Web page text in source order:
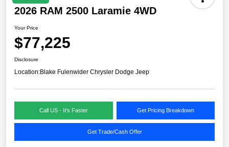
2026 RAM 2500 Laramie 4WD
Your Price
$77,225
Disclosure
Location:Blake Fulenwider Chrysler Dodge Jeep
Call US - It's Faster Get Pricing Breakdown
Get Trade/Cash Offer